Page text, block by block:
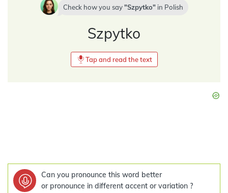
Check how you say Szpytko in Polish
Szpytko
Tap and read the text
Can you pronounce this word better
or pronounce in different accent or variation ?